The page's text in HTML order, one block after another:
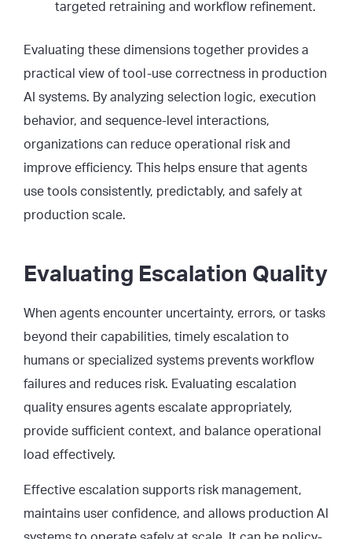
targeted retraining and workflow refinement.
Evaluating these dimensions together provides a
practical view of tool-use correctness in production
AI systems. By analyzing selection logic, execution
behavior, and sequence-level interactions,
organizations can reduce operational risk and
improve efficiency. This helps ensure that agents
use tools consistently, predictably, and safely at
production scale.
Evaluating Escalation Quality
When agents encounter uncertainty, errors, or tasks
beyond their capabilities, timely escalation to
humans or specialized systems prevents workflow
failures and reduces risk. Evaluating escalation
quality ensures agents escalate appropriately,
provide sufficient context, and balance operational
load effectively.
Effective escalation supports risk management,
maintains user confidence, and allows production AI